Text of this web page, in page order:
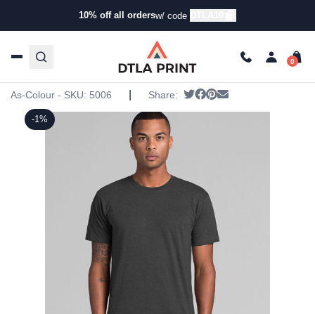
10% off all ordersw/ code
Products/T-Shirts/Short Sleeve T-Shirts
-1%
AS Colour – MARBLE TEE
As-Colour - SKU: 5006 Share: Tweet
Share on Facebook
Pin it